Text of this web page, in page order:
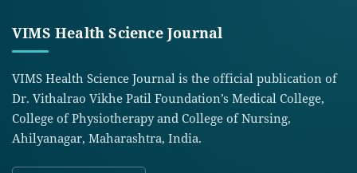
VIMS Health Science Journal
VIMS Health Science Journal is the official publication of
Dr. Vithalrao Vikhe Patil Foundation’s Medical College,
College of Physiotherapy and College of Nursing,
Ahilyanagar, Maharashtra, India.